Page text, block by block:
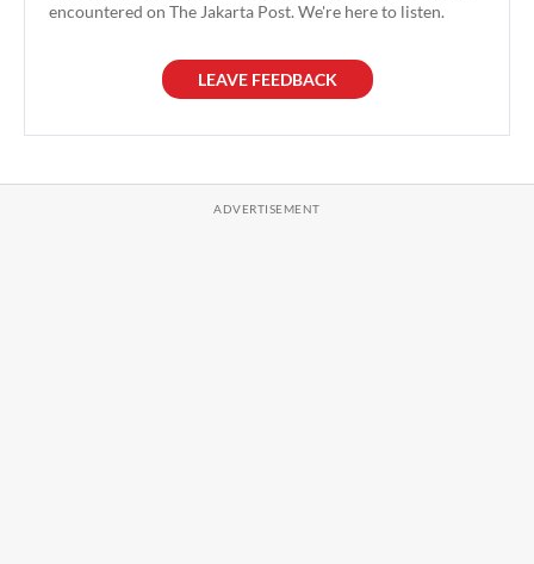
encountered on The Jakarta Post. We're here to listen.
LEAVE FEEDBACK